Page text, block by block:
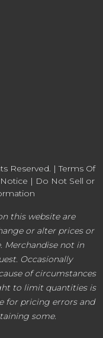
Reserved. |Terms Of
| Do Not Sell or
this website are
or alter prices or
Merchandise not in
Occasionally
of circumstances
to limit quantities is
for pricing errors and
some.